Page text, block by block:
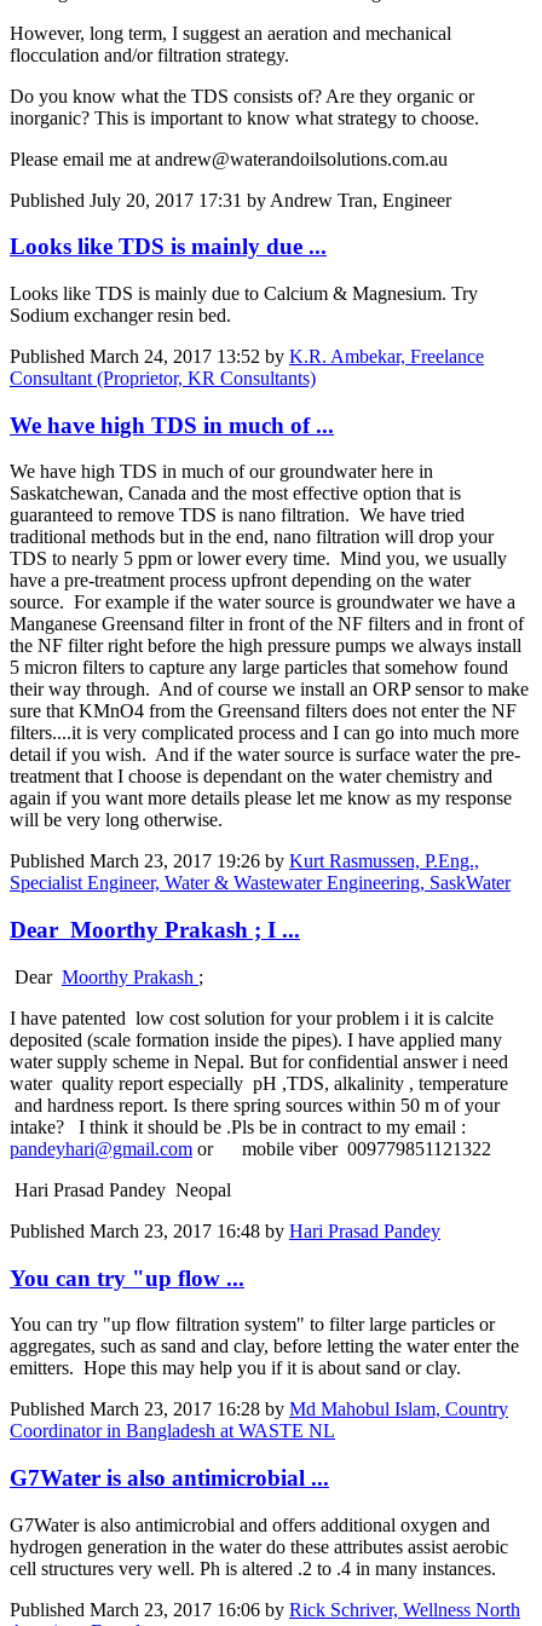
However, long term, I suggest an aeration and mechanical
flocculation and/or filtration strategy.
Do you know what the TDS consists of? Are they organic or
inorganic? This is important to know what strategy to choose.
Please email me at andrew@waterandoilsolutions.com.au
Published July 20, 2017 17:31 by Andrew Tran, Engineer
Looks like TDS is mainly due ...
Looks like TDS is mainly due to Calcium & Magnesium. Try
Sodium exchanger resin bed.
Published March 24, 2017 13:52 by K.R. Ambekar, Freelance
Consultant (Proprietor, KR Consultants)
We have high TDS in much of ...
We have high TDS in much of our groundwater here in
Saskatchewan, Canada and the most effective option that is
guaranteed to remove TDS is nano filtration. We have tried
traditional methods but in the end, nano filtration will drop your
TDS to nearly 5 ppm or lower every time. Mind you, we usually
have a pre-treatment process upfront depending on the water
source. For example if the water source is groundwater we have a
Manganese Greensand filter in front of the NF filters and in front of
the NF filter right before the high pressure pumps we always install
5 micron filters to capture any large particles that somehow found
their way through. And of course we install an ORP sensor to make
sure that KMnO4 from the Greensand filters does not enter the NF
filters....it is very complicated process and I can go into much more
detail if you wish. And if the water source is surface water the pre-
treatment that I choose is dependant on the water chemistry and
again if you want more details please let me know as my response
will be very long otherwise.
Published March 23, 2017 19:26 by Kurt Rasmussen, P.Eng.,
Specialist Engineer, Water & Wastewater Engineering, SaskWater
Dear Moorthy Prakash ; I ...
Dear Moorthy Prakash ;
I have patented low cost solution for your problem i it is calcite
deposited (scale formation inside the pipes). I have applied many
water supply scheme in Nepal. But for confidential answer i need
water quality report especially pH ,TDS, alkalinity , temperature
and hardness report. Is there spring sources within 50 m of your
intake? I think it should be .Pls be in contract to my email :
pandeyhari@gmail.com or mobile viber 009779851121322
Hari Prasad Pandey Neopal
Published March 23, 2017 16:48 by Hari Prasad Pandey
You can try "up flow ...
You can try "up flow filtration system" to filter ​large particles ​or
aggregates, ​such as sand ​and clay, ​before letting ​the water enter ​the
emitters. ​ Hope this may help you if it is about sand or clay.
Published March 23, 2017 16:28 by Md Mahobul Islam, Country
Coordinator in Bangladesh at WASTE NL
G7Water is also antimicrobial ...
G7Water is also antimicrobial and offers additional oxygen and
hydrogen generation in the water do these attributes assist aerobic
cell structures very well. Ph is altered .2 to .4 in many instances.
Published March 23, 2017 16:06 by Rick Schriver, Wellness North